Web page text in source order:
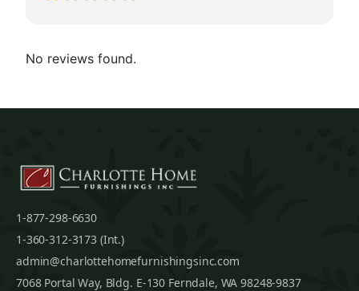
No reviews found.
1-877-298-6630
1-360-312-3173 (Int.)
admin@charlottehomefurnishingsinc.com
7068 Portal Way, Bldg. E-130 Ferndale, WA 98248-9837